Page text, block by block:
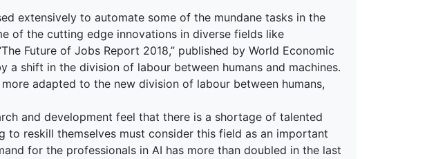
extensively to automate some of the mundane tasks in the
of the cutting edge innovations in diverse fields like
Future of Jobs Report 2018,” published by World Economic
a shift in the division of labour between humans and machines.
adapted to the new division of labour between humans,
and development feel that there is a shortage of talented
to reskill themselves must consider this field as an important
for the professionals in AI has more than doubled in the last